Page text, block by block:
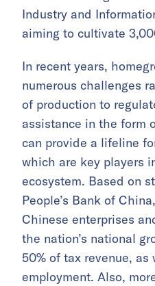
Industry and
aiming to cultivate
In recent years,
numerous challenges
of production to
assistance in the form
can provide a lifeline
which are key players
ecosystem. Based on
People’s Bank of
Chinese enterprises
the nation’s national
50% of tax revenue, as
employment. Also,